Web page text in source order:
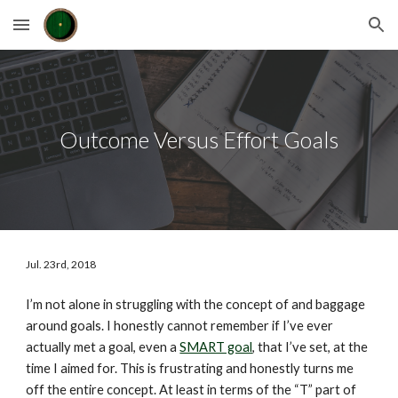
Skip to main content Skip to navigation
Outcome Versus Effort Goals
Jul. 23rd, 2018
I’m not alone in struggling with the concept of and baggage
around goals. I honestly cannot remember if I’ve ever
actually met a goal, even a SMART goal, that I’ve set, at the
time I aimed for. This is frustrating and honestly turns me
off the entire concept. At least in terms of the “T” part of